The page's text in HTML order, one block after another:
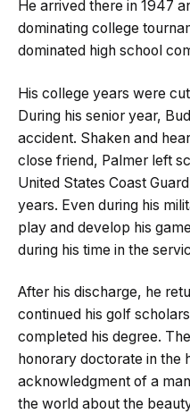
He arrived there in 1947
dominating college
dominated high school
His college years were
During his senior year,
accident. Shaken and
close friend, Palmer left
United States Coast
years. Even during his
play and develop his
during his time in the
After his discharge, he
continued his golf
completed his degree.
honorary doctorate in the
acknowledgment of a
the world about the